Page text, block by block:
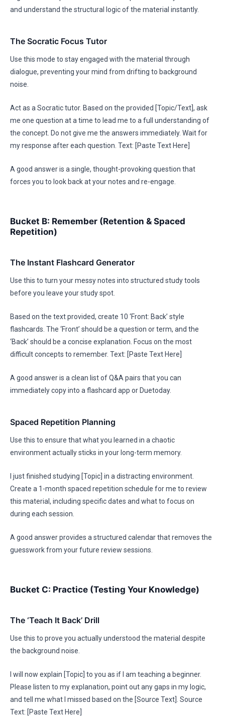
and understand the structural logic of the material instantly.
The Socratic Focus Tutor
Use this mode to stay engaged with the material through
dialogue, preventing your mind from drifting to background
noise.
Act as a Socratic tutor. Based on the provided [Topic/Text], ask
me one question at a time to lead me to a full understanding of
the concept. Do not give me the answers immediately. Wait for
my response after each question. Text: [Paste Text Here]
A good answer is a single, thought-provoking question that
forces you to look back at your notes and re-engage.
Bucket B: Remember (Retention & Spaced
Repetition)
The Instant Flashcard Generator
Use this to turn your messy notes into structured study tools
before you leave your study spot.
Based on the text provided, create 10 ‘Front: Back’ style
flashcards. The ‘Front’ should be a question or term, and the
‘Back’ should be a concise explanation. Focus on the most
difficult concepts to remember. Text: [Paste Text Here]
A good answer is a clean list of Q&A pairs that you can
immediately copy into a flashcard app or Duetoday.
Spaced Repetition Planning
Use this to ensure that what you learned in a chaotic
environment actually sticks in your long-term memory.
I just finished studying [Topic] in a distracting environment.
Create a 1-month spaced repetition schedule for me to review
this material, including specific dates and what to focus on
during each session.
A good answer provides a structured calendar that removes the
guesswork from your future review sessions.
Bucket C: Practice (Testing Your Knowledge)
The ‘Teach It Back’ Drill
Use this to prove you actually understood the material despite
the background noise.
I will now explain [Topic] to you as if I am teaching a beginner.
Please listen to my explanation, point out any gaps in my logic,
and tell me what I missed based on the [Source Text]. Source
Text: [Paste Text Here]